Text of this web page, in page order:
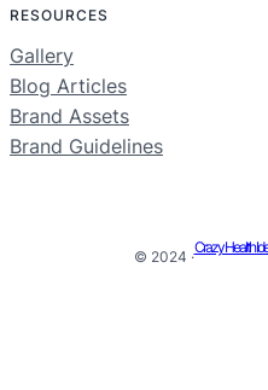
RESOURCES
Gallery
Blog Articles
Brand Assets
Brand Guidelines
© 2024 ·
Crazy Health